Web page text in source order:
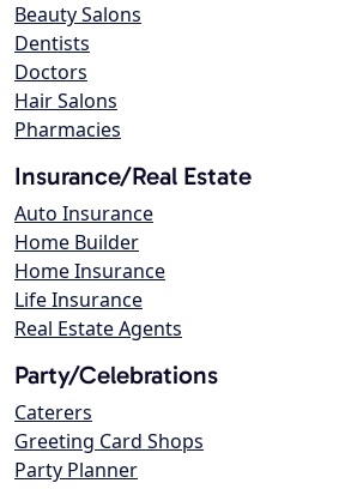
Beauty Salons
Dentists
Doctors
Hair Salons
Pharmacies
Insurance/Real Estate
Auto Insurance
Home Builder
Home Insurance
Life Insurance
Real Estate Agents
Party/Celebrations
Caterers
Greeting Card Shops
Party Planner